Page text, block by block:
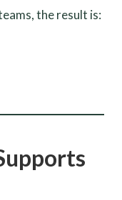
the result is: